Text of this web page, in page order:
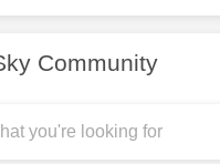
Community